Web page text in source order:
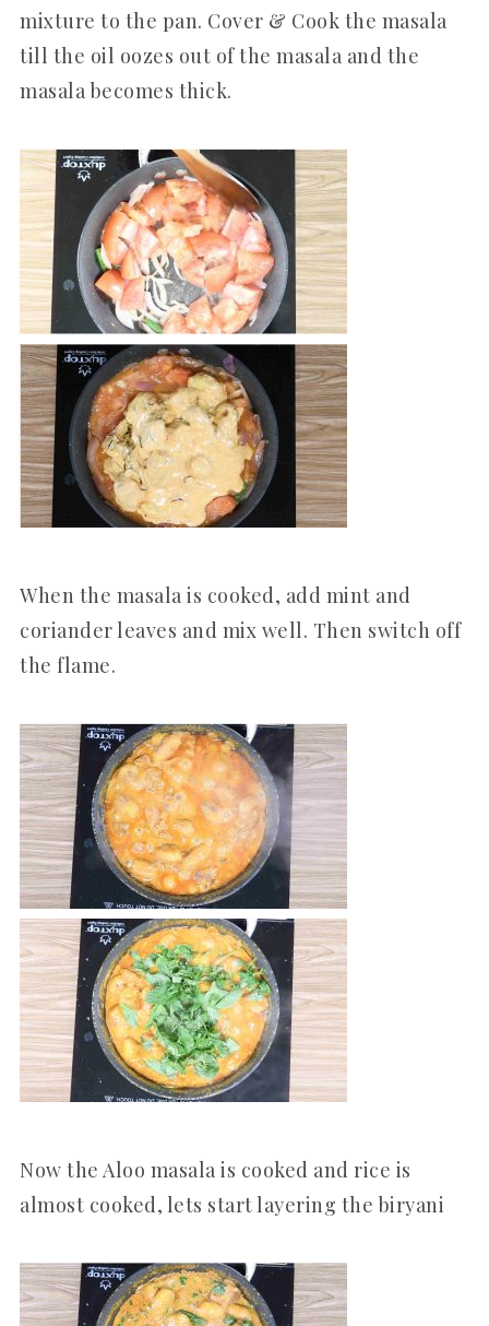
mixture to the pan. Cover & Cook the masala
till the oil oozes out of the masala and the
masala becomes thick.
When the masala is cooked, add mint and
coriander leaves and mix well. Then switch off
the flame.
Now the Aloo masala is cooked and rice is
almost cooked, lets start layering the biryani